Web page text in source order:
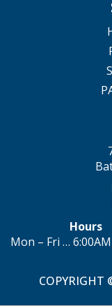
Hours
Mon – Fri …
COPYRIGHT